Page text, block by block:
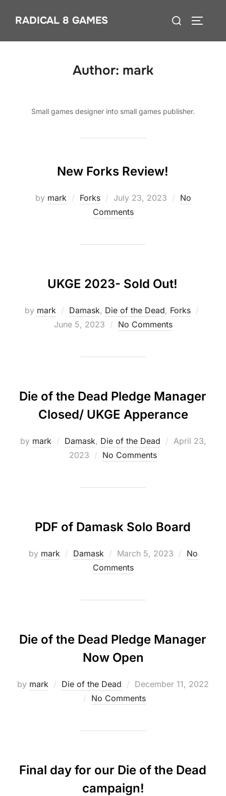
RADICAL 8 GAMES
Search
Author: mark
Small games designer into small games publisher.
New Forks Review!
by mark Forks
Posted
on
July 23, 2023
No
Comments
UKGE 2023- Sold Out!
by mark Damask, Die of the Dead, Forks
June 5, 2023 No Comments
Die of the Dead Pledge Manager
Closed/ UKGE Apperance
by mark Damask, Die of the Dead
Posted
April 23,
2023
No Comments
PDF of Damask Solo Board
by mark Damask
Posted
on
March 5, 2023
No
Comments
Die of the Dead Pledge Manager
Now Open
by mark Die of the Dead
Posted
on
December 11, 2022
No Comments
Final day for our Die of the Dead
campaign!